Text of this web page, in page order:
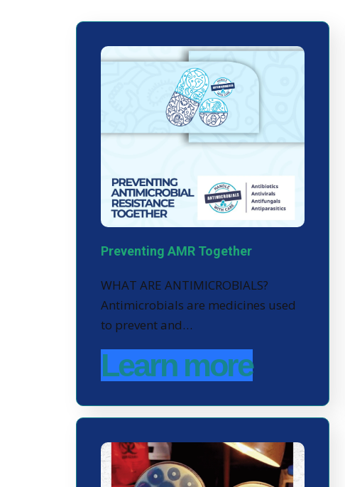
Preventing AMR Together
WHAT ARE ANTIMICROBIALS?
Antimicrobials are medicines used
to prevent and…
Learn more